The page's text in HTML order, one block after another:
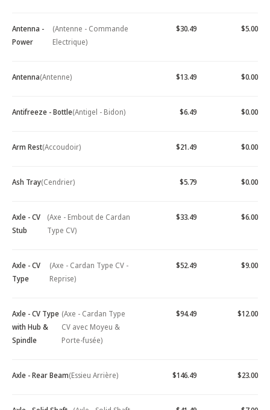
Antenna -
Power
(Antenne - Commande
Electrique)
$30.49 $5.00
Antenna(Antenne) $13.49 $0.00
Antifreeze - Bottle(Antigel - Bidon) $6.49 $0.00
Arm Rest(Accoudoir) $21.49 $0.00
Ash Tray(Cendrier) $5.79 $0.00
Axle - CV
Stub
(Axe - Embout de Cardan
Type CV)
$33.49 $6.00
Axle - CV
Type
(Axe - Cardan Type CV -
Reprise)
$52.49 $9.00
Axle - CV Type
with Hub &
Spindle
(Axe - Cardan Type
CV avec Moyeu &
Porte-fusée)
$94.49 $12.00
Axle - Rear Beam(Essieu Arrière) $146.49 $23.00